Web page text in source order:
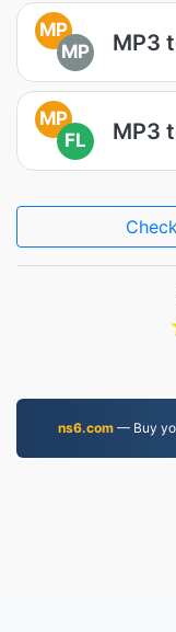
MP
MP
MP3
MP
FL
MP3
ns6.com — Buy